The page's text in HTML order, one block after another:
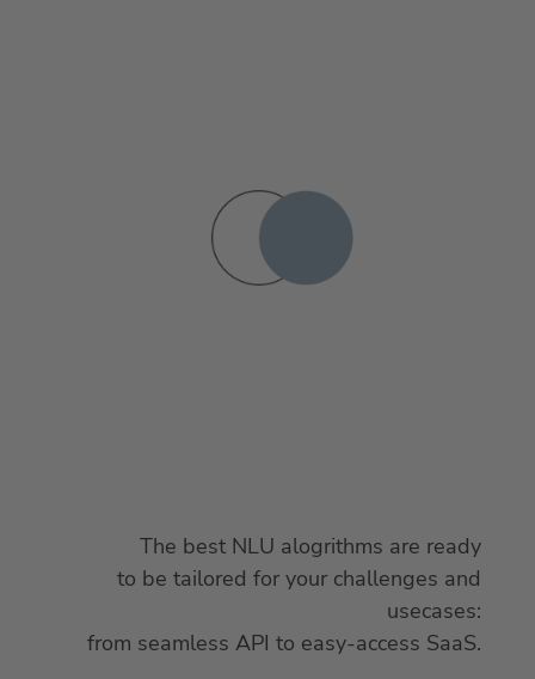
The best NLU alogrithms are ready
to be tailored for your challenges and
usecases:
from seamless API to easy-access SaaS.